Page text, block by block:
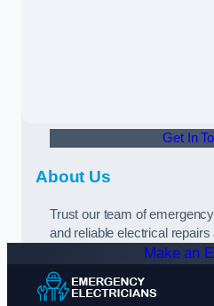
Get In
About Us
Trust our team of
and reliable electrical
Make an